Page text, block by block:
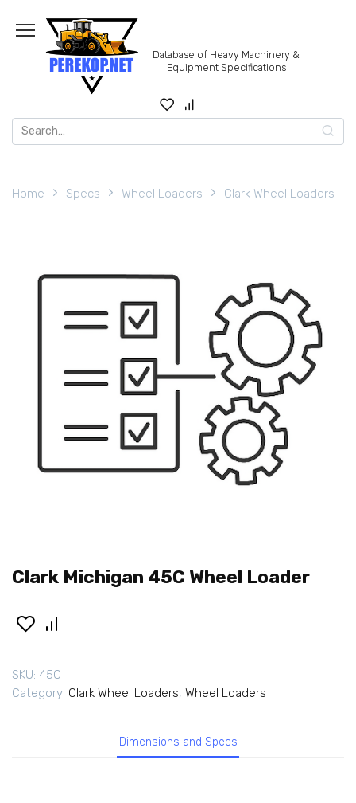
content
Database of Heavy Machinery &
Equipment Specifications
Search
for:
Home Specs Wheel Loaders Clark Wheel Loaders
Clark Michigan 45C Wheel Loader
SKU: 45C
Category: Clark Wheel Loaders, Wheel Loaders
Dimensions and Specs